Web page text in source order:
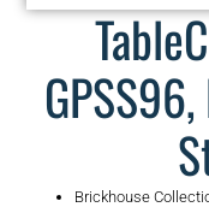
Brickhouse